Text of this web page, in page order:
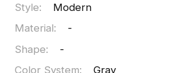
VR and animation applications.
use without restrictions, it combines
beauty with everyday practicality.
Style:
Modern
Material:
-
Shape:
-
Color System:
Gray